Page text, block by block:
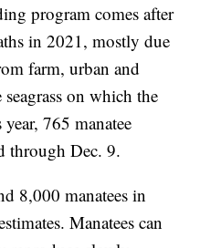
program comes after
in 2021, mostly due
farm, urban and
seagrass on which the
765 manatee
through Dec. 9.
8,000 manatees in
Manatees can